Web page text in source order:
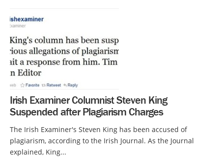
Irish Examiner Columnist Steven King
Suspended after Plagiarism Charges
The Irish Examiner's Steven King has been accused of
plagiarism, according to the Irish Journal. As the Journal
explained, King...